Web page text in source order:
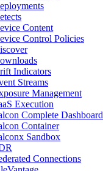
Content
Control Policies
Indicators
Streams
Management
Execution
Complete Dashboard
Container
Sandbox
Connections